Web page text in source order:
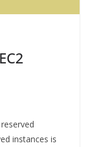
instances is